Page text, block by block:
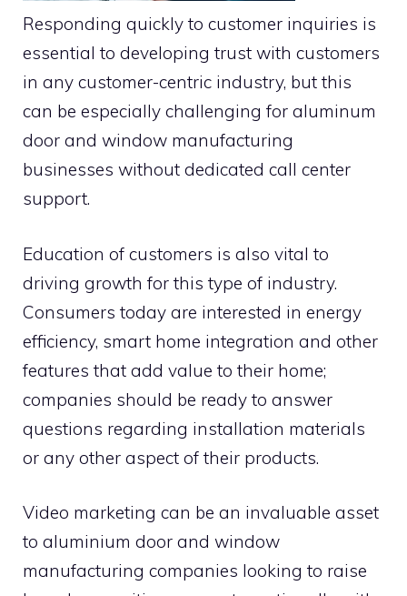
Responding quickly to customer inquiries is
essential to developing trust with customers
in any customer-centric industry, but this
can be especially challenging for aluminum
door and window manufacturing
businesses without dedicated call center
support.
Education of customers is also vital to
driving growth for this type of industry.
Consumers today are interested in energy
efficiency, smart home integration and other
features that add value to their home;
companies should be ready to answer
questions regarding installation materials
or any other aspect of their products.
Video marketing can be an invaluable asset
to aluminium door and window
manufacturing companies looking to raise